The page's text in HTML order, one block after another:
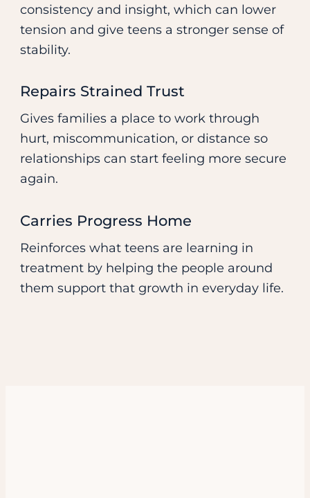
consistency and insight, which can lower
tension and give teens a stronger sense of
stability.
Repairs Strained Trust
Gives families a place to work through
hurt, miscommunication, or distance so
relationships can start feeling more secure
again.
Carries Progress Home
Reinforces what teens are learning in
treatment by helping the people around
them support that growth in everyday life.